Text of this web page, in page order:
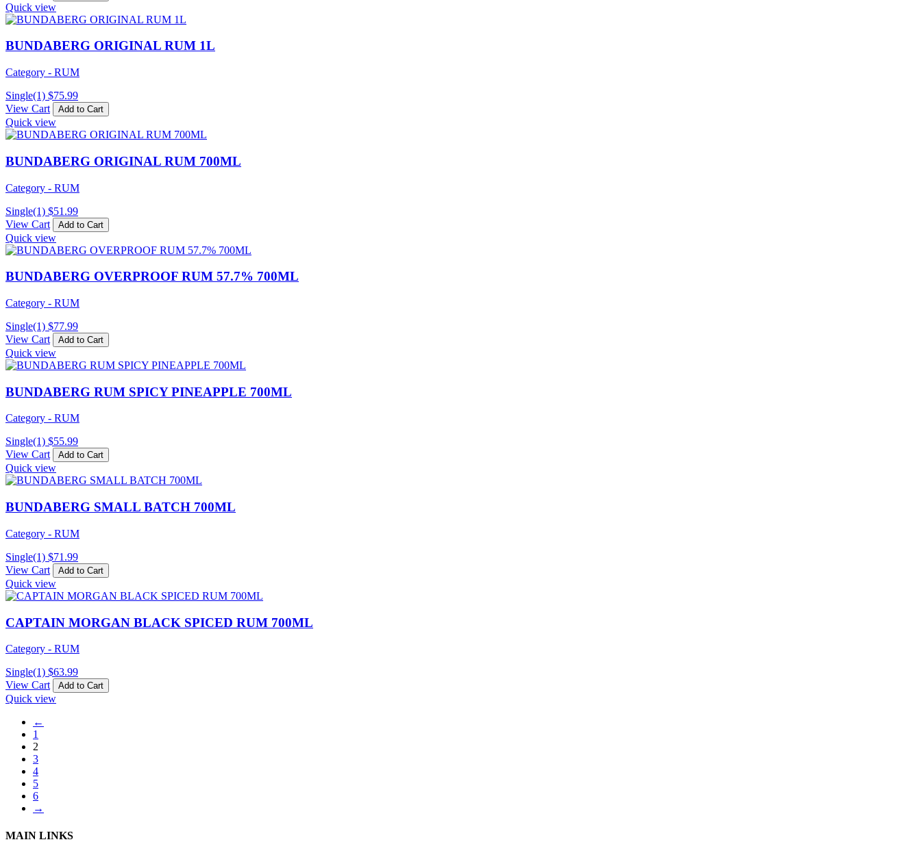
Quick view
BUNDABERG ORIGINAL RUM 1L
Category - RUM
Single(1) $75.99
View Cart
Add to Cart
Quick view
BUNDABERG ORIGINAL RUM 700ML
Category - RUM
Single(1) $51.99
View Cart
Add to Cart
Quick view
BUNDABERG OVERPROOF RUM 57.7% 700ML
Category - RUM
Single(1) $77.99
View Cart
Add to Cart
Quick view
BUNDABERG RUM SPICY PINEAPPLE 700ML
Category - RUM
Single(1) $55.99
View Cart
Add to Cart
Quick view
BUNDABERG SMALL BATCH 700ML
Category - RUM
Single(1) $71.99
View Cart
Add to Cart
Quick view
CAPTAIN MORGAN BLACK SPICED RUM 700ML
Category - RUM
Single(1) $63.99
View Cart
Add to Cart
Quick view
←
1
2
3
4
5
6
→
MAIN LINKS